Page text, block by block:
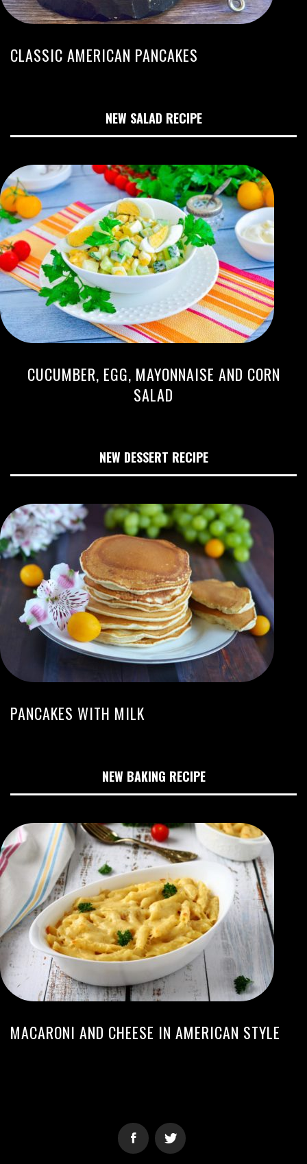
CLASSIC AMERICAN PANCAKES
NEW SALAD RECIPE
CUCUMBER, EGG, MAYONNAISE AND CORN
SALAD
NEW DESSERT RECIPE
PANCAKES WITH MILK
NEW BAKING RECIPE
MACARONI AND CHEESE IN AMERICAN STYLE